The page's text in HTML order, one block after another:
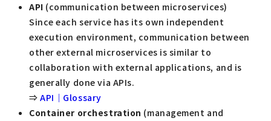
API (communication between microservices)
Since each service has its own independent
execution environment, communication between
other external microservices is similar to
collaboration with external applications, and is
generally done via APIs.
⇒API｜Glossary
Container orchestration (management and